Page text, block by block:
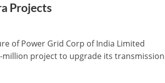
Projects
of Power Grid Corp of India Limited
million project to upgrade its transmission